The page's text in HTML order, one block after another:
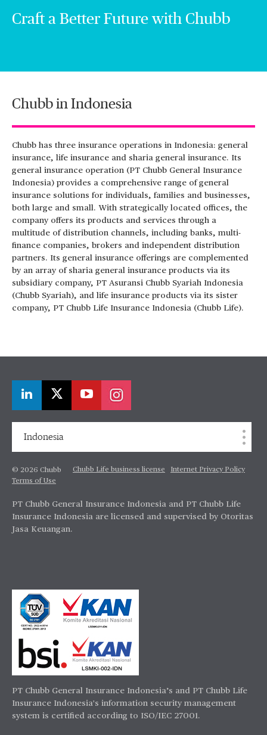
Craft a Better Future with Chubb
Chubb in Indonesia
Chubb has three insurance operations in Indonesia: general
insurance, life insurance and sharia general insurance. Its
general insurance operation (PT Chubb General Insurance
Indonesia) provides a comprehensive range of general
insurance solutions for individuals, families and businesses,
both large and small. With strategically located offices, the
company offers its products and services through a
multitude of distribution channels, including banks, multi-
finance companies, brokers and independent distribution
partners. Its general insurance offerings are complemented
by an array of sharia general insurance products via its
subsidiary company, PT Asuransi Chubb Syariah Indonesia
(Chubb Syariah), and life insurance products via its sister
company, PT Chubb Life Insurance Indonesia (Chubb Life).
Indonesia
© 2026 Chubb Chubb Life business license
Internet Privacy Policy
Terms of Use
PT Chubb General Insurance Indonesia and PT Chubb Life
Insurance Indonesia are licensed and supervised by Otoritas
Jasa Keuangan.
PT Chubb General Insurance Indonesia’s and PT Chubb Life
Insurance Indonesia's information security management
system is certified according to ISO/IEC 27001.